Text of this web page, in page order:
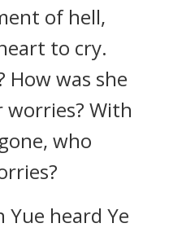
of hell,
to cry.
How was she
worries? With
who
Yue heard Ye